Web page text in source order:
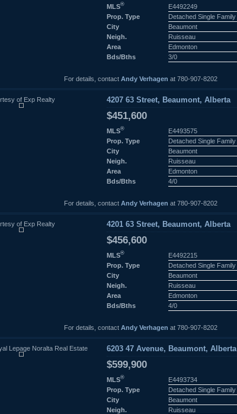
MLS®
E4492249
Prop. Type
Detached Single Family
City
Beaumont
Neigh.
Ruisseau
Area
Edmonton
Bds/Bths
3/0
For details, contact Andy Verhagen at 780-907-8202
of Exp Realty 4207 63 Street, Beaumont, Alberta
$451,600
MLS®
E4493575
Prop. Type
Detached Single Family
City
Beaumont
Neigh.
Ruisseau
Area
Edmonton
Bds/Bths
4/0
For details, contact Andy Verhagen at 780-907-8202
of Exp Realty 4201 63 Street, Beaumont, Alberta
$456,600
MLS®
E4492215
Prop. Type
Detached Single Family
City
Beaumont
Neigh.
Ruisseau
Area
Edmonton
Bds/Bths
4/0
For details, contact Andy Verhagen at 780-907-8202
Lepage Noralta Real Estate 6203 47 Avenue, Beaumont, Alberta
$599,900
MLS®
E4493734
Prop. Type
Detached Single Family
City
Beaumont
Neigh.
Ruisseau